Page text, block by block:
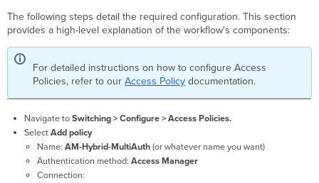
The following steps detail the required configuration. This section
provides a high-level explanation of the workflow's components:
For detailed instructions on how to configure Access
Policies, refer to ourAccess Policy documentation.
Navigate toSwitching > Configure > Access Policies.
SelectAdd policy
Name: AM-Hybrid-MultiAuth(or whatever name you want)
Authentication method: Access Manager
Connection: